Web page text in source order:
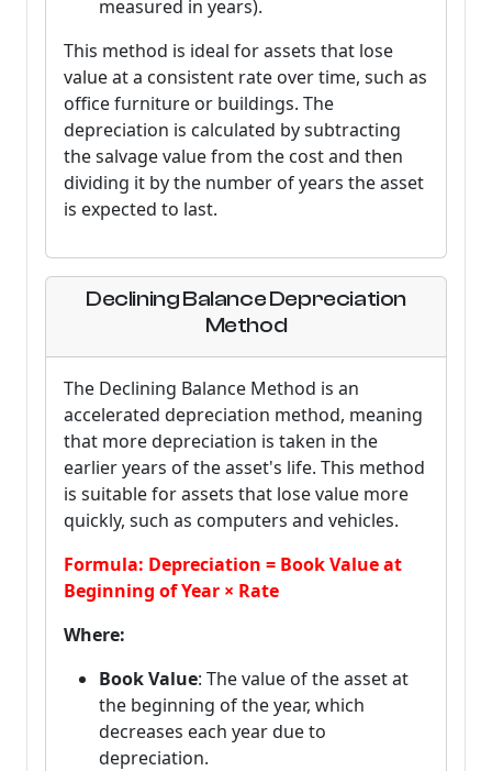
measured in years).
This method is ideal for assets that lose
value at a consistent rate over time, such as
office furniture or buildings. The
depreciation is calculated by subtracting
the salvage value from the cost and then
dividing it by the number of years the asset
is expected to last.
Declining Balance Depreciation
Method
The Declining Balance Method is an
accelerated depreciation method, meaning
that more depreciation is taken in the
earlier years of the asset's life. This method
is suitable for assets that lose value more
quickly, such as computers and vehicles.
Formula: Depreciation = Book Value at
Beginning of Year × Rate
Where:
Book Value: The value of the asset at
the beginning of the year, which
decreases each year due to
depreciation.